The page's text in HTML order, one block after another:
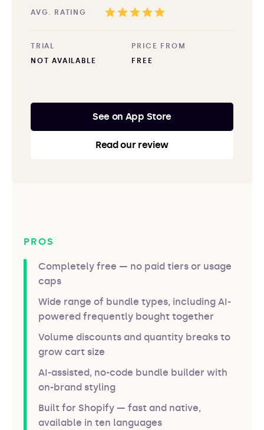
AVG. RATING
TRIAL
NOT AVAILABLE
PRICE FROM
FREE
See on App Store
Read our review
PROS
Completely free — no paid tiers or usage
caps
Wide range of bundle types, including AI-
powered frequently bought together
Volume discounts and quantity breaks to
grow cart size
AI-assisted, no-code bundle builder with
on-brand styling
Built for Shopify — fast and native,
available in ten languages